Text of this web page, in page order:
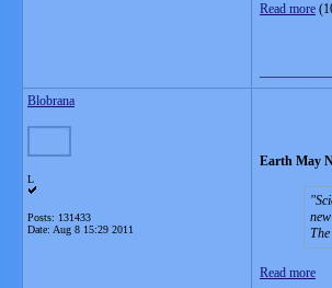
Read more
Blobrana
L
Posts: 131433
Date: Aug 8 15:29 2011
Earth May
Read more